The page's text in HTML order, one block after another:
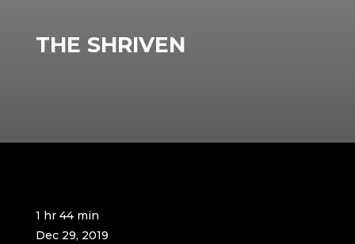
THE SHRIVEN
1 hr 44 min
Dec 29, 2019